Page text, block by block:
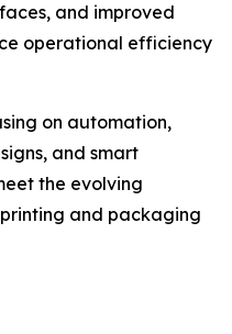
and improved
operational efficiency
on automation,
and smart
the evolving
and packaging